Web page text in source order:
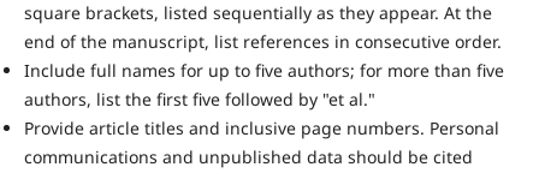
square brackets, listed sequentially as they appear. At the
end of the manuscript, list references in consecutive order.
Include full names for up to five authors; for more than five
authors, list the first five followed by "et al."
Provide article titles and inclusive page numbers. Personal
communications and unpublished data should be cited